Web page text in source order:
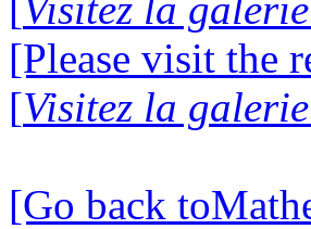
[Please visit the
[Visitez la
[Go back